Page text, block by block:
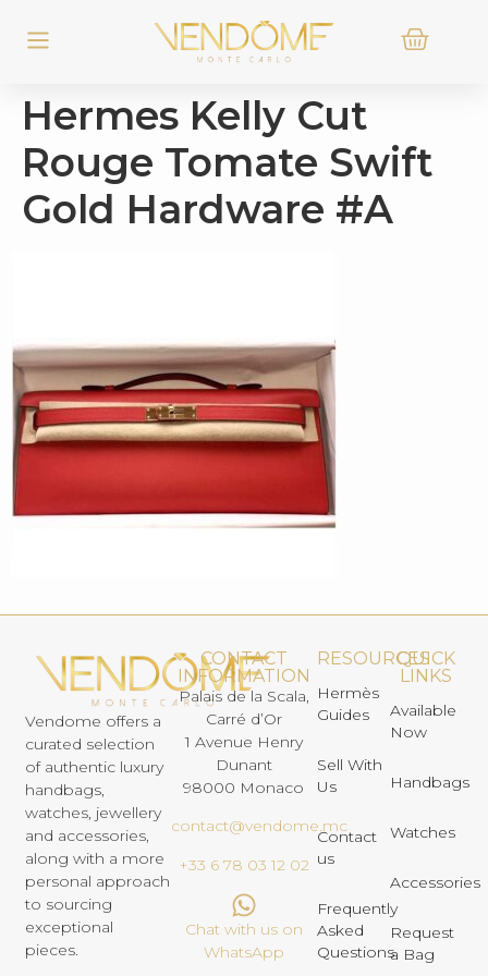
Hermes Kelly Cut
Rouge Tomate Swift
Gold Hardware #A
Vendome offers a
curated selection
of authentic luxury
handbags,
watches, jewellery
and accessories,
along with a more
personal approach
to sourcing
exceptional
pieces.
CONTACT
INFORMATION
Palais de la Scala,
Carré d’Or
1 Avenue Henry
Dunant
98000 Monaco
contact@vendome.mc
+33 6 78 03 12 02
Chat with us on
WhatsApp
RESOURCES
Hermès
Guides
Sell With
Us
Contact
us
Frequently
Asked
Questions
QUICK
LINKS
Available
Now
Handbags
Watches
Accessories
Request
a Bag